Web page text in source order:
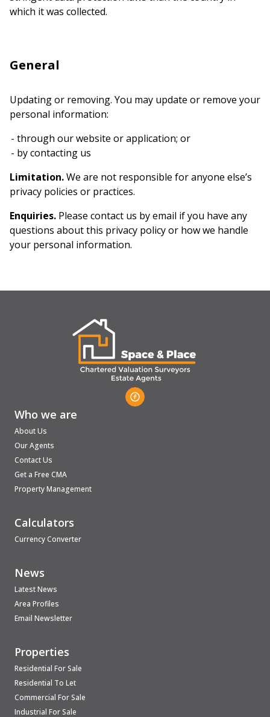
which it was collected.
General
Updating or removing. You may update or remove your
personal information:
through our website or application; or
by contacting us
Limitation.We are not responsible for anyone else’s
privacy policies or practices.
Enquiries. Please contact us by email if you have any
questions about this privacy policy or how we handle
your personal information.
Who we are
About Us
Our Agents
Contact Us
Get a Free CMA
Property Management
Calculators
Currency Converter
News
Latest News
Area Profiles
Email Newsletter
Properties
Residential For Sale
Residential To Let
Commercial For Sale
Industrial For Sale